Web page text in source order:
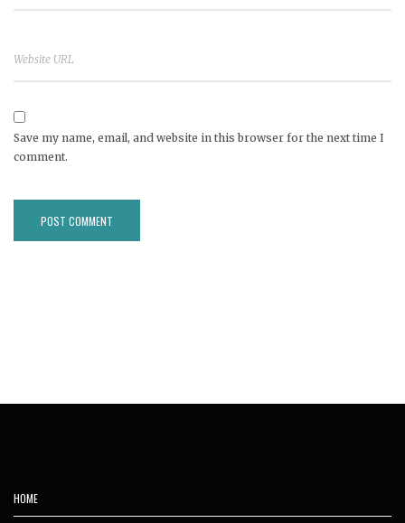
Save my name, email, and website in this browser for the next time I
comment.
HOME